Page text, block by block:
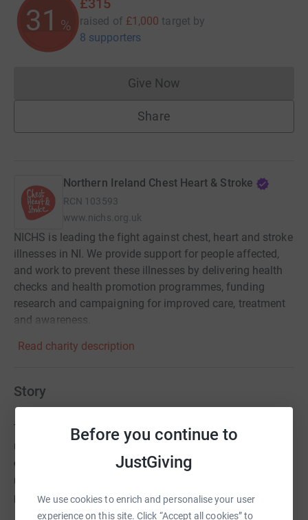
Before you continue to
JustGiving
We use cookies to enrich and personalise your user
experience on this site. Click “Accept all cookies” to
31 %
£315
raised of £1,000 target by
8 supporters
Give NowDonations cannot currently
Share
Northern Ireland Chest Heart & Stroke
RCN 103593
www.nichs.org.uk
NICHS is leading the fight against chest, heart and stroke
illnesses in NI. We provide support for people affected,
and work to prevent these illnesses by delivering health
checks and health promotion programmes, funding
research and campaigning for improved care, treatment
and awareness.
Read charity description
Story
The veterinary profession in Northern Ireland lost a valued
member earlier this year when NIVA president Jean Wales
died suddenly from a heart attack. This was a massive shock
not only to Jeans close family and friends but to the
profession as a whole.